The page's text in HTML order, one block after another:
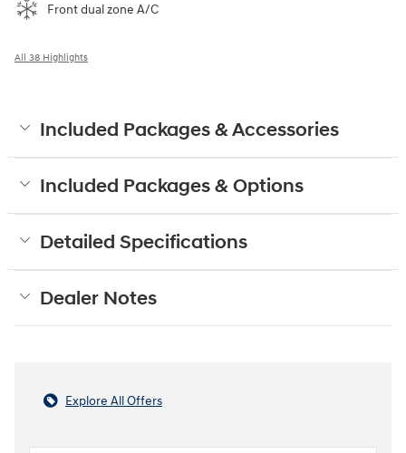
Front dual zone A/C
All 38 Highlights
Included Packages & Accessories
Included Packages & Options
Detailed Specifications
Dealer Notes
Explore All Offers